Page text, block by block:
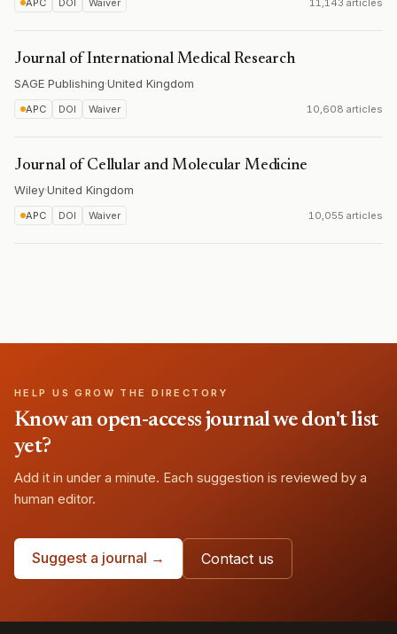
APC DOI Waiver 11,143 articles
Journal of International Medical Research
SAGE Publishing·United Kingdom
APC DOI Waiver 10,608 articles
Journal of Cellular and Molecular Medicine
Wiley·United Kingdom
APC DOI Waiver 10,055 articles
HELP US GROW THE DIRECTORY
Know an open-access journal we don't list
yet?
Add it in under a minute. Each suggestion is reviewed by a
human editor.
Suggest a journal → Contact us